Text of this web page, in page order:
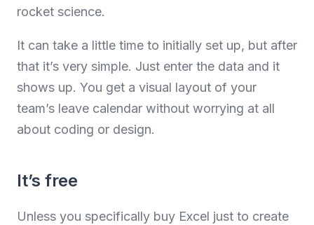
rocket science.
It can take a little time to initially set up, but after
that it’s very simple. Just enter the data and it
shows up. You get a visual layout of your
team’s leave calendar without worrying at all
about coding or design.
It’s free
Unless you specifically buy Excel just to create